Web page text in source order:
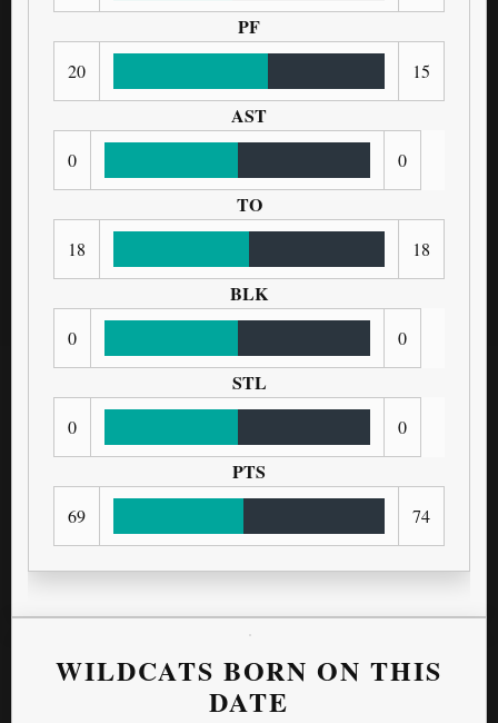
PF
20 15
AST
0 0
TO
18 18
BLK
0 0
STL
0 0
PTS
69 74
WILDCATS BORN ON THIS
DATE